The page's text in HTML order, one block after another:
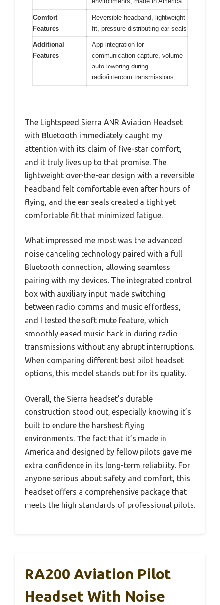
Comfort
Features
Reversible headband, lightweight
fit, pressure-distributing ear seals
Additional
Features
App integration for
communication capture, volume
auto-lowering during
radio/intercom transmissions
The Lightspeed Sierra ANR Aviation Headset
with Bluetooth immediately caught my
attention with its claim of five-star comfort,
and it truly lives up to that promise. The
lightweight over-the-ear design with a reversible
headband felt comfortable even after hours of
flying, and the ear seals created a tight yet
comfortable fit that minimized fatigue.
What impressed me most was the advanced
noise canceling technology paired with a full
Bluetooth connection, allowing seamless
pairing with my devices. The integrated control
box with auxiliary input made switching
between radio comms and music effortless,
and I tested the soft mute feature, which
smoothly eased music back in during radio
transmissions without any abrupt interruptions.
When comparing different best pilot headset
options, this model stands out for its quality.
Overall, the Sierra headset’s durable
construction stood out, especially knowing it’s
built to endure the harshest flying
environments. The fact that it’s made in
America and designed by fellow pilots gave me
extra confidence in its long-term reliability. For
anyone serious about safety and comfort, this
headset offers a comprehensive package that
meets the high standards of professional pilots.
RA200 Aviation Pilot
Headset With Noise